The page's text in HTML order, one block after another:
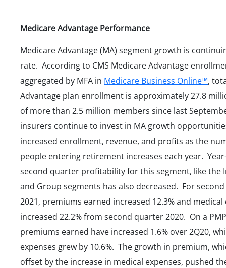
Medicare Advantage Performance
Medicare Advantage (MA) segment growth is
rate. According to CMS Medicare Advantage
aggregated by MFA in Medicare Business Online™,
Advantage plan enrollment is approximately 27.8
of more than 2.5 million members since last
insurers continue to invest in MA growth
increased enrollment, revenue, and profits as the
people entering retirement increases each year.
second quarter profitability for this segment, like the
and Group segments has also decreased. For
2021, premiums earned increased 12.3% and medical
increased 22.2% from second quarter 2020. On a
premiums earned have increased 1.6% over 2Q20,
expenses grew by 10.6%. The growth in premium,
offset by the increase in medical expenses, pushed